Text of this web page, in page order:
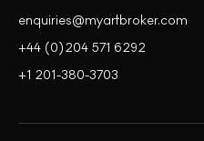
enquiries@myartbroker.com
+44 (0)204 571 6292
+1 201-380-3703